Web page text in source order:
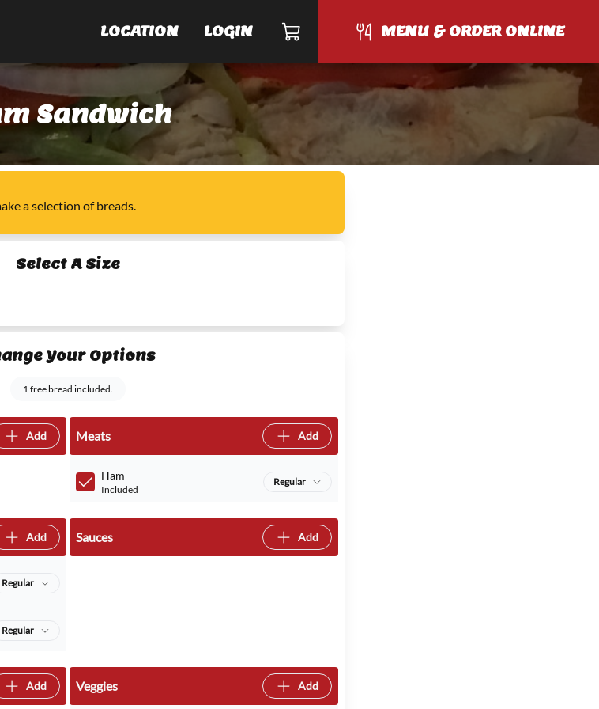
LOCATION LOGIN MENU & ORDER ONLINE
Sandwich
a selection of breads.
Select A Size
Your Options
1 free bread included.
Add Meats Add
Ham
Included
Regular
Add
Regular
Regular
Sauces Add
Add Veggies Add